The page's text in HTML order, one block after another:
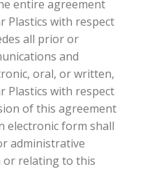
entire agreement
Plastics with respect
all prior or
and
oral, or written,
Plastics with respect
of this agreement
electronic form shall
administrative
or relating to this